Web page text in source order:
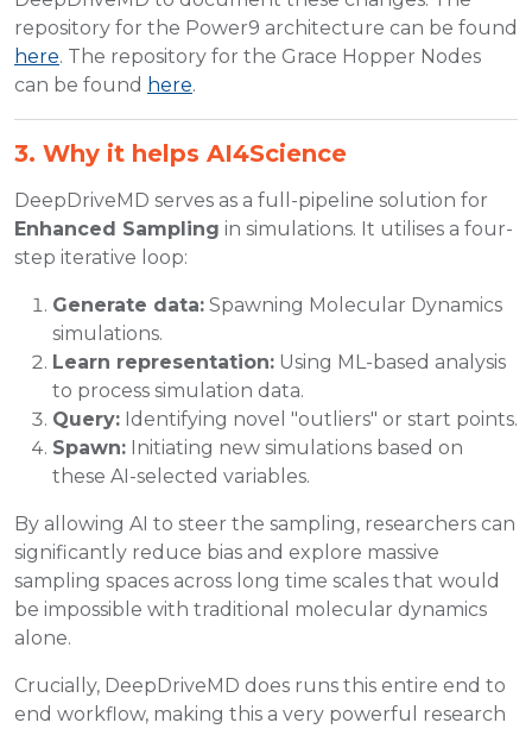
repository for the Power9 architecture can be found
here. The repository for the Grace Hopper Nodes
can be found here.
3. Why it helps AI4Science
DeepDriveMD serves as a full-pipeline solution for
Enhanced Sampling in simulations. It utilises a four-
step iterative loop:
Generate data: Spawning Molecular Dynamics
simulations.
Learn representation: Using ML-based analysis
to process simulation data.
Query: Identifying novel "outliers" or start points.
Spawn: Initiating new simulations based on
these AI-selected variables.
By allowing AI to steer the sampling, researchers can
significantly reduce bias and explore massive
sampling spaces across long time scales that would
be impossible with traditional molecular dynamics
alone.
Crucially, DeepDriveMD does runs this entire end to
end workflow, making this a very powerful research